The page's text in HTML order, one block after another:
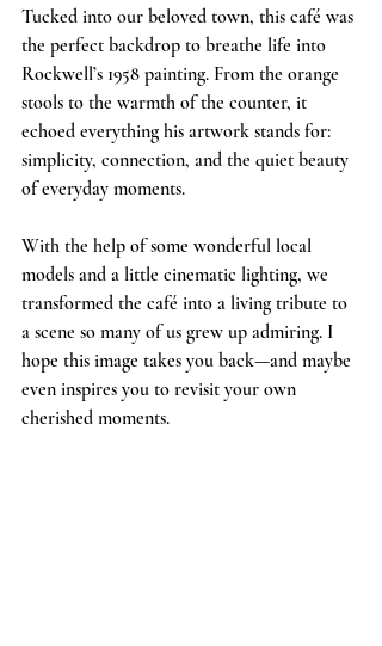
Tucked into our beloved town, this café was
the perfect backdrop to breathe life into
Rockwell’s 1958 painting. From the orange
stools to the warmth of the counter, it
echoed everything his artwork stands for:
simplicity, connection, and the quiet beauty
of everyday moments.
With the help of some wonderful local
models and a little cinematic lighting, we
transformed the café into a living tribute to
a scene so many of us grew up admiring. I
hope this image takes you back—and maybe
even inspires you to revisit your own
cherished moments.